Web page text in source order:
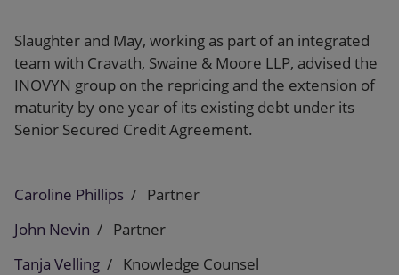
Slaughter and May, working as part of an integrated
team with Cravath, Swaine & Moore LLP, advised the
INOVYN group on the repricing and the extension of
maturity by one year of its existing debt under its
Senior Secured Credit Agreement.
Caroline Phillips
Partner
John Nevin
Partner
Tanja Velling
Knowledge Counsel